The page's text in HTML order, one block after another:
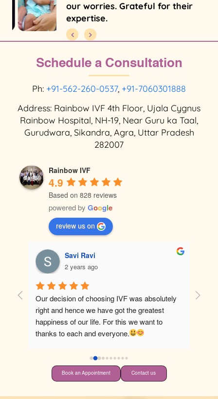
our worries. Grateful for their
expertise.
Schedule a Consultation
Ph: +91-562-260-0537, +91-7060301888
Address: Rainbow IVF 4th Floor, Ujala Cygnus
Rainbow Hospital, NH-19, Near Guru ka Taal,
Gurudwara, Sikandra, Agra, Uttar Pradesh
282007
Rainbow IVF
4.9
Based on 828 reviews
powered by Google
review us on
Savi Ravi
2 years ago
Our decision of choosing IVF was absolutely
right and hence we have got the greatest
happiness of our life. For this we want to
thanks to each and everyone.
Best
Book an Appointment Contact us